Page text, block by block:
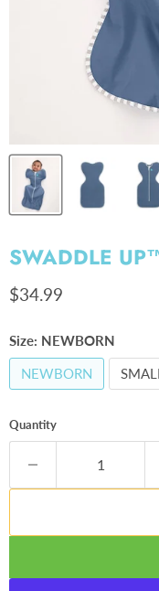
SWADDLE
Current price
$34.99
Size: NEWBORN
NEWBORN
SMALL
Quantity